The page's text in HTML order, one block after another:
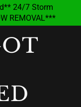
24/7 Storm
REMOVAL***